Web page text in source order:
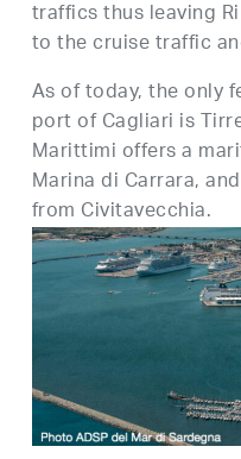
traffics thus leaving
to the cruise traffic
As of today, the only
port of Cagliari is
Marittimi offers a
Marina di Carrara,
from Civitavecchia.